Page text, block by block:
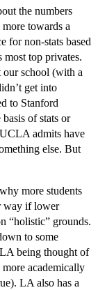
the numbers
towards a
for non-stats based
most top privates.
our school (with a
get into
to Stanford
of stats or
admits have
else. But
more students
way if lower
“holistic” grounds.
to some
being thought of
academically
LA also has a